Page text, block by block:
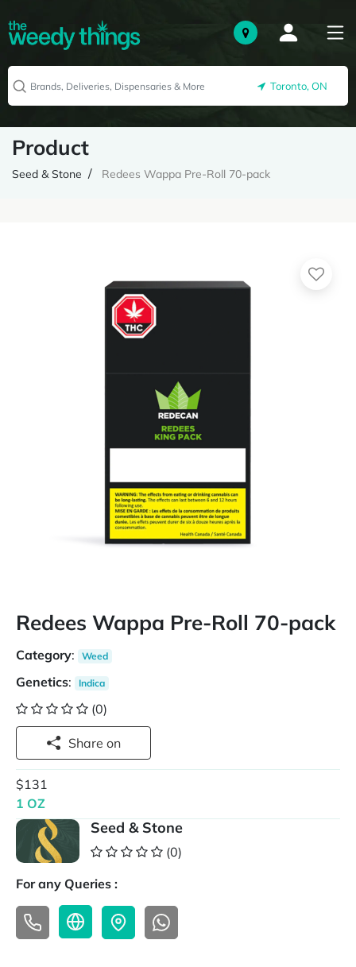
Toronto, ON
Product
Seed & Stone Redees Wappa Pre-Roll 70-pack
Redees Wappa Pre-Roll 70-pack
Category: Weed
Genetics: Indica
(0)
Share on
$131
1 OZ
Seed & Stone
(0)
For any Queries :